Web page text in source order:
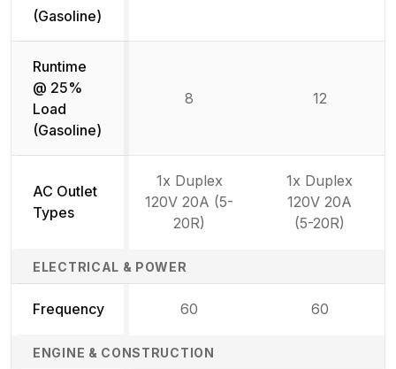
(Gasoline)
Runtime
@ 25%
Load
(Gasoline)
8 12
AC Outlet
Types
1x Duplex
120V 20A (5-
20R)
1x Duplex
120V 20A
(5-20R)
ELECTRICAL & POWER
Frequency 60 60
ENGINE & CONSTRUCTION